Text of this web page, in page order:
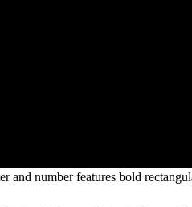
and number features bold